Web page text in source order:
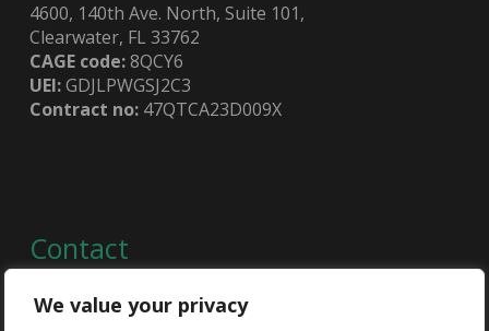
We value your privacy
4600, 140th Ave. North, Suite 101,
Clearwater, FL 33762
CAGE code:8QCY6
UEI:GDJLPWGSJ2C3
Contract no:47QTCA23D009X
Contact